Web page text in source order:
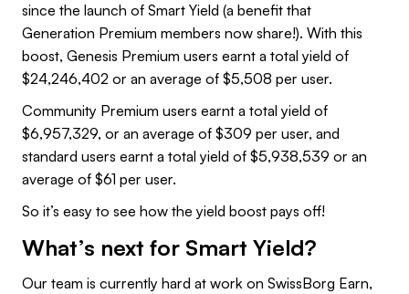
since the launch of Smart Yield (a benefit that
Generation Premium members now share!). With this
boost, Genesis Premium users earnt a total yield of
$24,246,402 or an average of $5,508 per user.
Community Premium users earnt a total yield of
$6,957,329, or an average of $309 per user, and
standard users earnt a total yield of $5,938,539 or an
average of $61 per user.
So it’s easy to see how the yield boost pays off!
What’s next for Smart Yield?
Our team is currently hard at work on SwissBorg Earn,